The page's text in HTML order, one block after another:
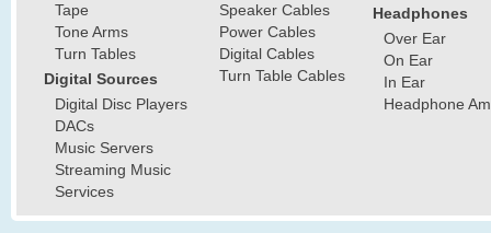
Tape
Tone Arms
Turn Tables
Digital Sources
Digital Disc Players
DACs
Music Servers
Streaming Music
Services
Speaker Cables
Power Cables
Digital Cables
Turn Table Cables
Headphones
Over Ear
On Ear
In Ear
Headphone